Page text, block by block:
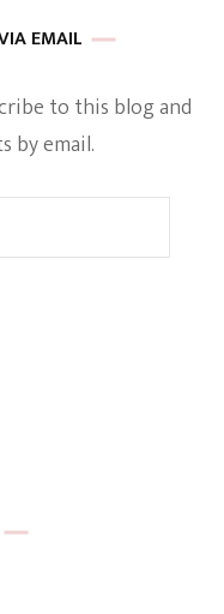
EMAIL
to this blog and
by email.